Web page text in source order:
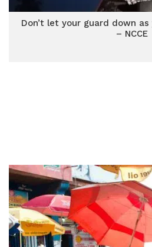
Don’t let your guard down
– NCCE